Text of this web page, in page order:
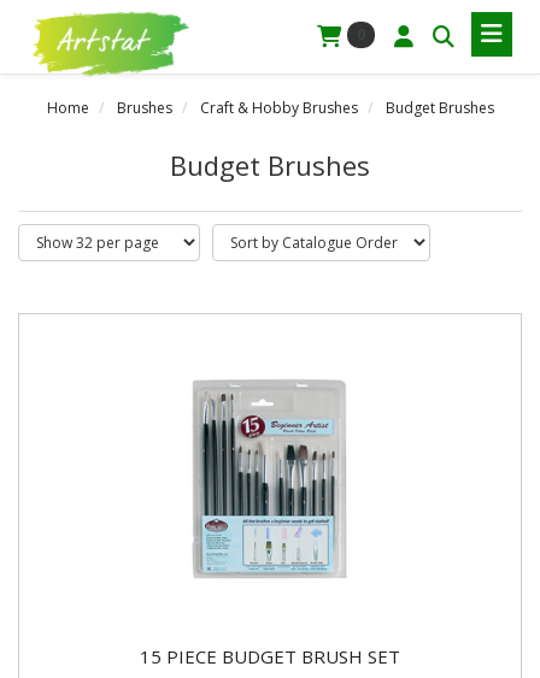
Home Brushes Craft & Hobby Brushes Budget Brushes
Budget Brushes
15 PIECE BUDGET BRUSH SET